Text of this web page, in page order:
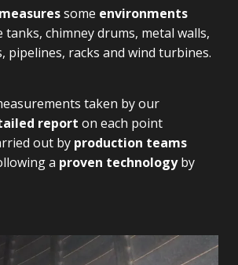
measuressome environments
tanks, chimney drums, metal walls,
pipelines, racks and wind turbines.
taken by our
report on each point
out by production teams
a proven technologyby